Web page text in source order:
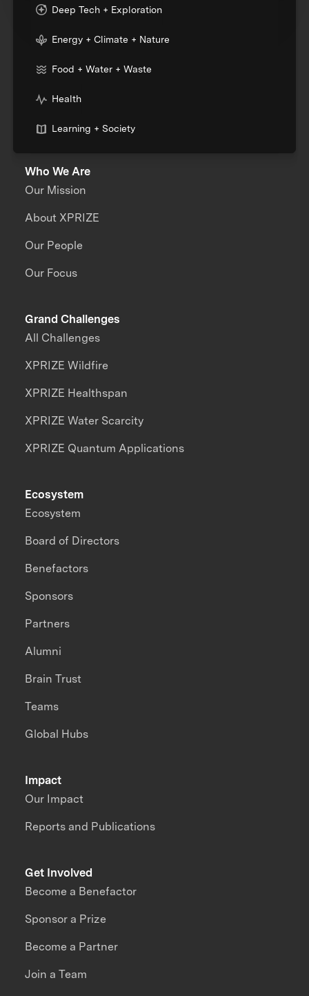
Deep Tech + Exploration
Energy + Climate + Nature
Food + Water + Waste
Health
Learning + Society
Who We Are
Our Mission
About XPRIZE
Our People
Our Focus
Grand Challenges
All Challenges
XPRIZE Wildfire
XPRIZE Healthspan
XPRIZE Water Scarcity
XPRIZE Quantum Applications
Impact
Our Impact
Reports and Publications
Ecosystem
Ecosystem
Board of Directors
Benefactors
Sponsors
Partners
Alumni
Brain Trust
Teams
Global Hubs
Get Involved
Become a Benefactor
Sponsor a Prize
Become a Partner
Join a Team